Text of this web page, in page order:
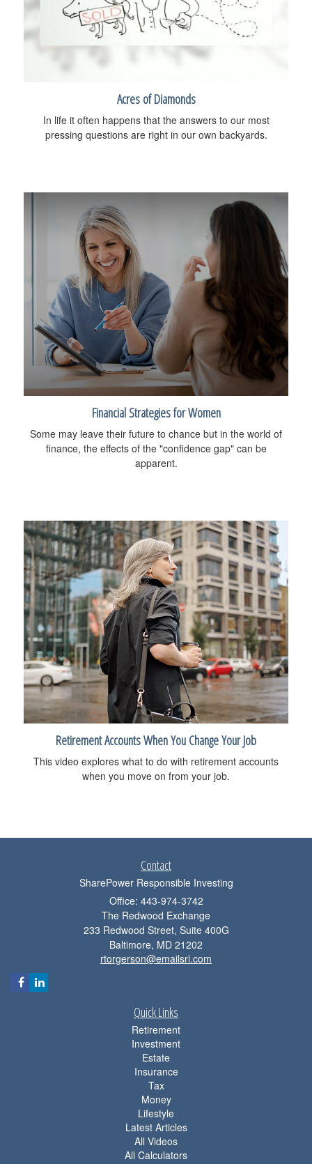
Acres of Diamonds
In life it often happens that the answers to our most
pressing questions are right in our own backyards.
Financial Strategies for Women
Some may leave their future to chance but in the world of
finance, the effects of the "confidence gap" can be
apparent.
Retirement Accounts When You Change Your Job
This video explores what to do with retirement accounts
when you move on from your job.
Contact
SharePower Responsible Investing
Office: 443-974-3742
The Redwood Exchange
233 Redwood Street, Suite 400G
Baltimore, MD 21202
rtorgerson@emailsri.com
Quick Links
Retirement
Investment
Estate
Insurance
Tax
Money
Lifestyle
Latest Articles
All Videos
All Calculators